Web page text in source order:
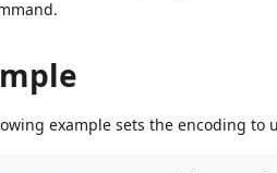
example sets the encoding